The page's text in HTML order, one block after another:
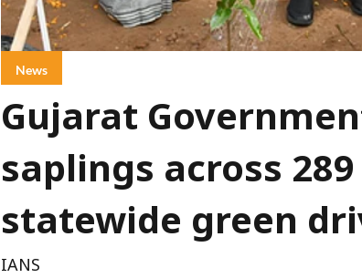
News
Gujarat
saplings across
statewide green
IANS